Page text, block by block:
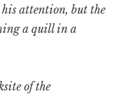
his attention, but the
a quill in a
of the